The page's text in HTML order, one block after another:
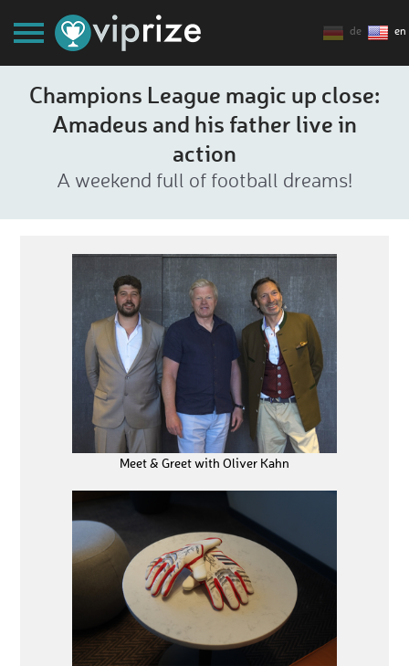
de en
Champions League magic up close:
Amadeus and his father live in
action
A weekend full of football dreams!
Meet & Greet with Oliver Kahn